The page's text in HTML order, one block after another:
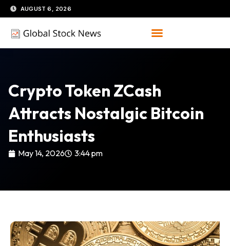
Skip
to
content
AUGUST 6, 2026
Crypto Token ZCash
Attracts Nostalgic Bitcoin
Enthusiasts
May 14, 2026 3:44 pm